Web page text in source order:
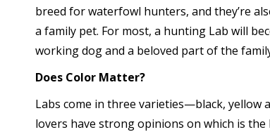
breed for waterfowl hunters, and they’re
a family pet. For most, a hunting Lab will
working dog and a beloved part of the
Does Color Matter?
Labs come in three varieties—black, yellow
lovers have strong opinions on which is the